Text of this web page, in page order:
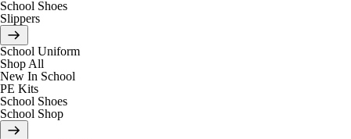
School Shoes
Slippers
School Uniform
Shop All
New In School
PE Kits
School Shoes
School Shop